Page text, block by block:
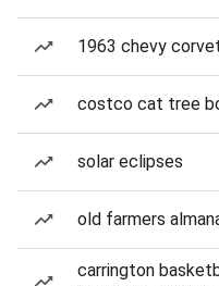
1963 chevy
costco cat tree
solar eclipses
old farmers
carrington